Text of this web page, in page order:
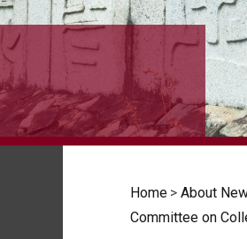
Home > About
Committee on